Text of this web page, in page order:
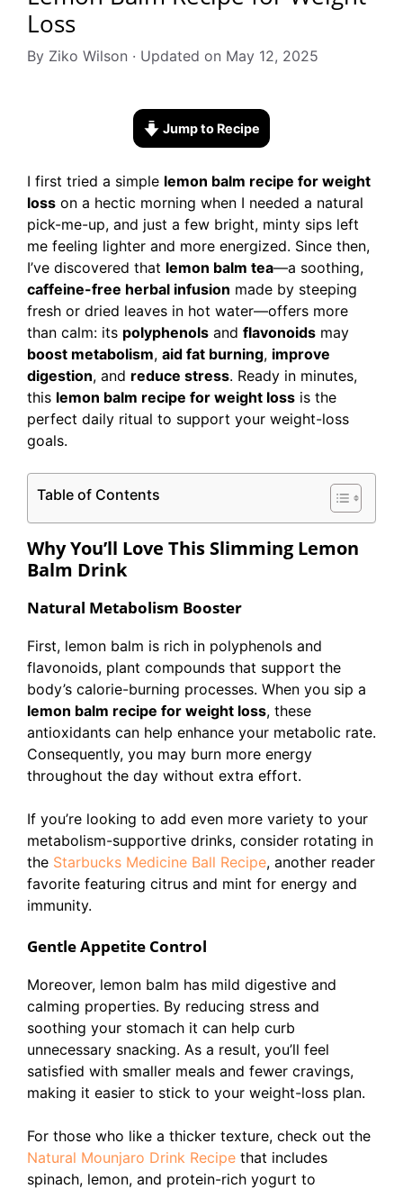
Loss
By Ziko Wilson · Updated on May 12, 2025
Jump to Recipe
I first tried a simple lemon balm recipe for weight
loss on a hectic morning when I needed a natural
pick-me-up, and just a few bright, minty sips left
me feeling lighter and more energized. Since then,
I’ve discovered that lemon balm tea—a soothing,
caffeine-free herbal infusion made by steeping
fresh or dried leaves in hot water—offers more
than calm: its polyphenols and flavonoids may
boost metabolism, aid fat burning, improve
digestion, and reduce stress. Ready in minutes,
this lemon balm recipe for weight loss is the
perfect daily ritual to support your weight-loss
goals.
Table of Contents
Why You’ll Love This Slimming Lemon
Balm Drink
Natural Metabolism Booster
First, lemon balm is rich in polyphenols and
flavonoids, plant compounds that support the
body’s calorie-burning processes. When you sip a
lemon balm recipe for weight loss, these
antioxidants can help enhance your metabolic rate.
Consequently, you may burn more energy
throughout the day without extra effort.
If you’re looking to add even more variety to your
metabolism-supportive drinks, consider rotating in
the Starbucks Medicine Ball Recipe, another reader
favorite featuring citrus and mint for energy and
immunity.
Gentle Appetite Control
Moreover, lemon balm has mild digestive and
calming properties. By reducing stress and
soothing your stomach it can help curb
unnecessary snacking. As a result, you’ll feel
satisfied with smaller meals and fewer cravings,
making it easier to stick to your weight-loss plan.
For those who like a thicker texture, check out the
Natural Mounjaro Drink Recipe that includes
spinach, lemon, and protein-rich yogurt to